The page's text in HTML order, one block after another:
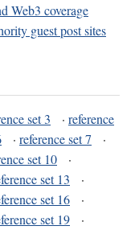
Web3 coverage
guest post sites
set 3 · reference
· reference set 7
·
set 10
·
set 13
·
set 16
·
set 19
·